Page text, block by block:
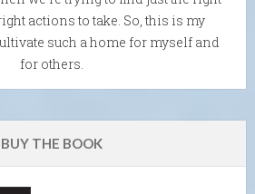
actions to take. So, this is my
such a home for myself and
for others.
BUY THE BOOK